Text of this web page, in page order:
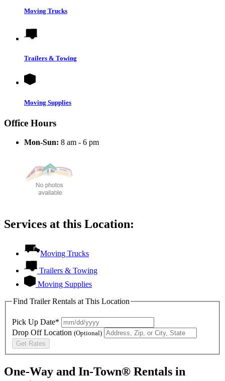
Moving Trucks
Trailers & Towing
Moving Supplies
Office Hours
Mon-Sun: 8 am - 6 pm
Services at this Location:
Moving Trucks
Trailers & Towing
Moving Supplies
Find Trailer Rentals at This Location
Pick Up Date*
Drop Off Location (Optional)
Get Rates
One-Way and In-Town® Rentals in